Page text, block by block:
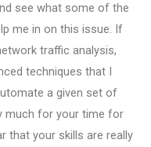
see what some of the
me in on this issue. If
traffic analysis,
techniques that I
a given set of
much for your time for
that your skills are really